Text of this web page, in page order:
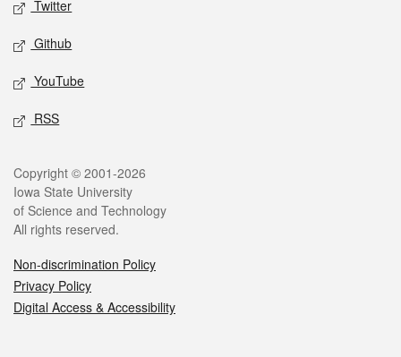
Twitter
Github
YouTube
RSS
Legal
Copyright © 2001-2026
Iowa State University
of Science and Technology
All rights reserved.
Non-discrimination Policy
Privacy Policy
Digital Access & Accessibility